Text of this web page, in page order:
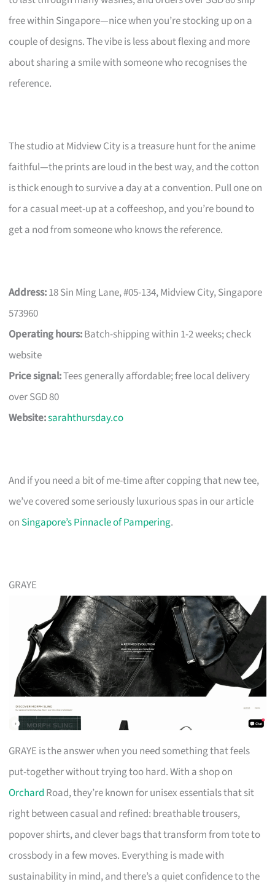
free within Singapore—nice when you’re stocking up on a
couple of designs. The vibe is less about flexing and more
about sharing a smile with someone who recognises the
reference.
The studio at Midview City is a treasure hunt for the anime
faithful—the prints are loud in the best way, and the cotton
is thick enough to survive a day at a convention. Pull one on
for a casual meet-up at a coffeeshop, and you’re bound to
get a nod from someone who knows the reference.
Address:18 Sin Ming Lane, #05-134, Midview City, Singapore
573960
Operating hours:Batch-shipping within 1-2 weeks; check
website
Price signal:Tees generally affordable; free local delivery
over SGD 80
Website:sarahthursday.co
And if you need a bit of me-time after copping that new tee,
we’ve covered some seriously luxurious spas in our article
on Singapore’s Pinnacle of Pampering.
GRAYE
GRAYE is the answer when you need something that feels
put-together without trying too hard. With a shop on
Orchard Road, they’re known for unisex essentials that sit
right between casual and refined: breathable trousers,
popover shirts, and clever bags that transform from tote to
crossbody in a few moves. Everything is made with
sustainability in mind, and there’s a quiet confidence to the